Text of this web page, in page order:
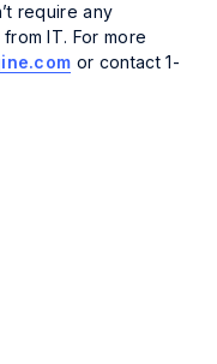
require any
IT. For more
or contact 1-